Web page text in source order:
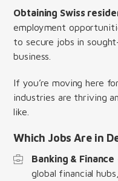
Obtaining Swiss
employment
to secure jobs in
business.
If you’re moving here
industries are thriving
like.
Which Jobs Are in
Banking & Finance
global financial